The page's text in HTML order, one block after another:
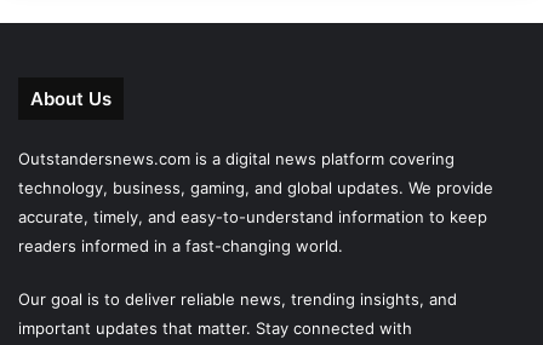
About Us
Outstandersnews.com is a digital news platform covering
technology, business, gaming, and global updates. We provide
accurate, timely, and easy-to-understand information to keep
readers informed in a fast-changing world.
Our goal is to deliver reliable news, trending insights, and
important updates that matter. Stay connected with